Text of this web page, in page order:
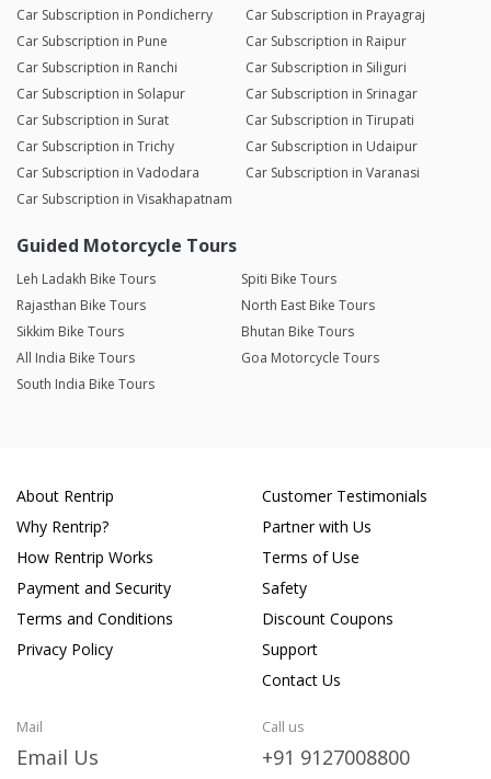
Car Subscription in Pondicherry
Car Subscription in Prayagraj
Car Subscription in Pune
Car Subscription in Raipur
Car Subscription in Ranchi
Car Subscription in Siliguri
Car Subscription in Solapur
Car Subscription in Srinagar
Car Subscription in Surat
Car Subscription in Tirupati
Car Subscription in Trichy
Car Subscription in Udaipur
Car Subscription in Vadodara
Car Subscription in Varanasi
Car Subscription in Visakhapatnam
Guided Motorcycle Tours
Leh Ladakh Bike Tours
Spiti Bike Tours
Rajasthan Bike Tours
North East Bike Tours
Sikkim Bike Tours
Bhutan Bike Tours
All India Bike Tours
Goa Motorcycle Tours
South India Bike Tours
About Rentrip
Why Rentrip?
How Rentrip Works
Payment and Security
Terms and Conditions
Privacy Policy
Customer Testimonials
Partner with Us
Terms of Use
Safety
Discount Coupons
Support
Contact Us
Mail
Email Us
Call us
+91 9127008800